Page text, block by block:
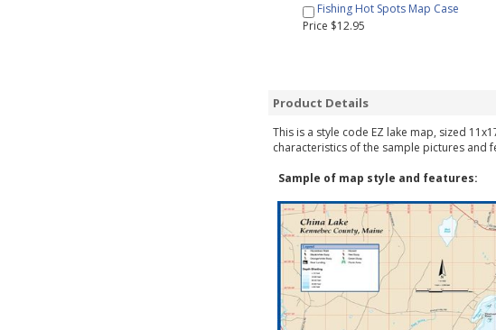
Fishing Hot Spots Map Case
Price $12.95
Product Details
This is a style code EZ lake map, sized
characteristics of the sample pictures and
Sample of map style and features: